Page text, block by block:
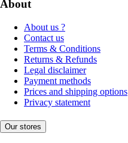
About
About us ?
Contact us
Terms & Conditions
Returns & Refunds
Legal disclaimer
Payment methods
Prices and shipping options
Privacy statement
Our stores